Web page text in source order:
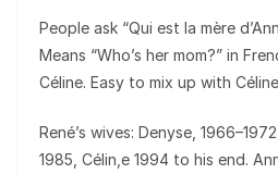
People ask “Qui est la mère
Means “Who’s her mom?” in
Céline. Easy to mix up with
René’s wives: Denyse,
1985, Célin,e 1994 to his end.